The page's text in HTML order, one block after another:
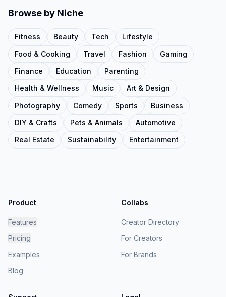
Browse by Niche
Fitness Beauty Tech
Lifestyle
Food & Cooking
Travel Fashion
Gaming
Finance
Education
Parenting
Health & Wellness
Music
Art & Design
Photography
Comedy Sports
Business
DIY & Crafts
Pets & Animals
Automotive
Real Estate
Sustainability Entertainment
Product
Features
Pricing
Examples
Blog
Collabs
Creator Directory
For Creators
For Brands